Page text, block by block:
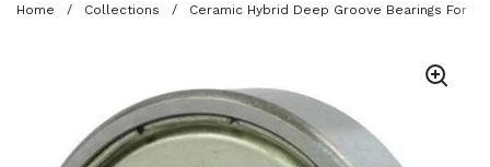
Home / Collections / Ceramic Hybrid Deep Groove Bearings For